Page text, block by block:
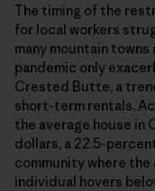
The timing of the
for local workers
many mountain
pandemic only
Crested Butte, a
short-term rentals.
the average house
dollars, a 22.5-
community where the
individual hovers